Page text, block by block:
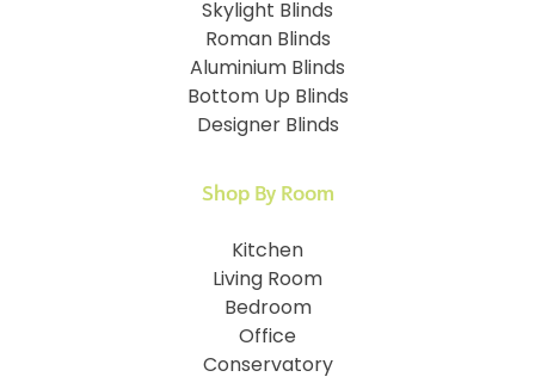
Skylight Blinds
Roman Blinds
Aluminium Blinds
Bottom Up Blinds
Designer Blinds
Shop By Room
Kitchen
Living Room
Bedroom
Office
Conservatory